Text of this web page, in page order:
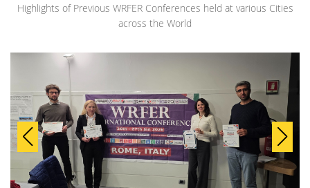
Highlights of Previous WRFER Conferences held at various Cities
across the World